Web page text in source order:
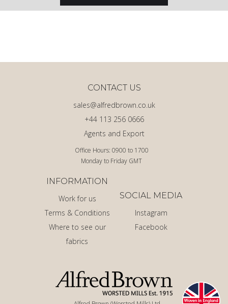
Office Hours: 0900 to 1700
Monday to Friday GMT
Agents and Export
+44 113 256 0666
sales@alfredbrown.co.uk
CONTACT US
INFORMATION
Work for us
Terms & Conditions
Where to see our
fabrics
SOCIAL MEDIA
Instagram
Facebook